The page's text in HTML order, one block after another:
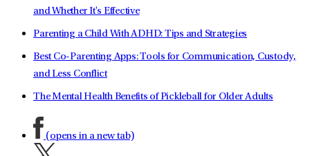
and Whether It's Effective
Parenting a Child With ADHD: Tips and Strategies
Best Co-Parenting Apps: Tools for Communication, Custody,
and Less Conflict
The Mental Health Benefits of Pickleball for Older Adults
(opens in a new tab)